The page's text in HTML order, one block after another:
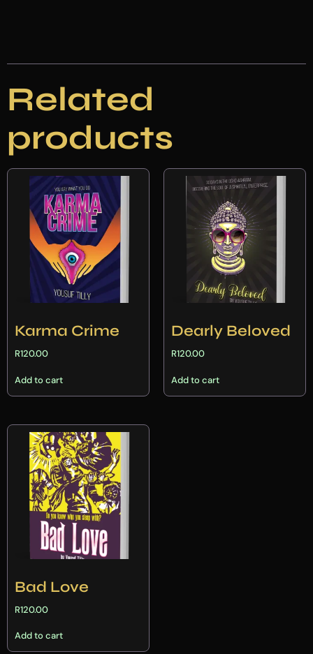
Related
products
Karma Crime
R120.00
Add to cart
Dearly Beloved
R120.00
Add to cart
Bad Love
R120.00
Add to cart